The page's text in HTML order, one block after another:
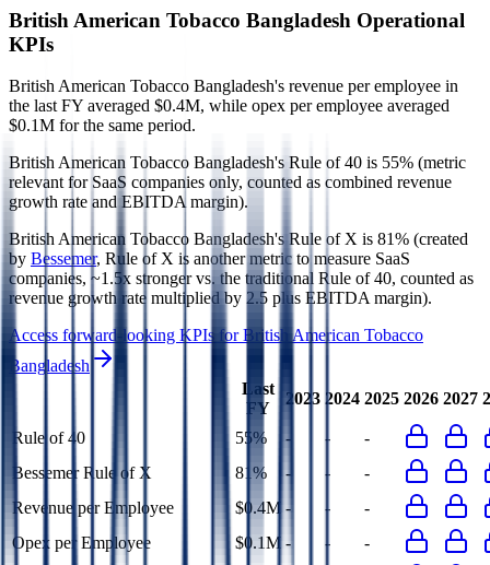
British American Tobacco Bangladesh Operational
KPIs
British American Tobacco Bangladesh's revenue per employee in
the last FY averaged $0.4M, while opex per employee averaged
$0.1M for the same period.
British American Tobacco Bangladesh's Rule of 40 is 55% (metric
relevant for SaaS companies only, counted as combined revenue
growth rate and EBITDA margin).
British American Tobacco Bangladesh's Rule of X is 81% (created
by Bessemer, Rule of X is another metric to measure SaaS
companies, ~1.5x stronger vs. the traditional Rule of 40, counted as
revenue growth rate multiplied by 2.5 plus EBITDA margin).
Access forward-looking KPIs forBritish American Tobacco
Bangladesh
Last
FY
2023 2024 2025 2026 2027
Rule of 40 55% - -
-
Bessemer Rule of X
81% - -
-
Revenue per Employee
$0.4M - -
-
Opex per Employee
$0.1M - -
-